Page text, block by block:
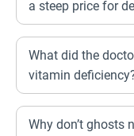
a steep price for
What did the
vitamin
Why don’t ghosts